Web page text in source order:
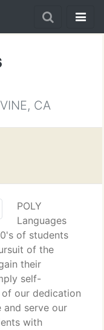
CA
POLY
Languages
of students
of the
their
self-
of our dedication
serve our
with